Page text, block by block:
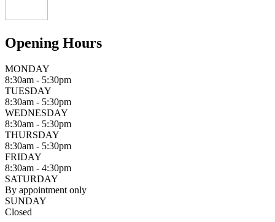
Opening Hours
MONDAY
8:30am - 5:30pm
TUESDAY
8:30am - 5:30pm
WEDNESDAY
8:30am - 5:30pm
THURSDAY
8:30am - 5:30pm
FRIDAY
8:30am - 4:30pm
SATURDAY
By appointment only
SUNDAY
Closed